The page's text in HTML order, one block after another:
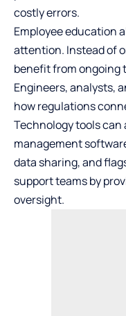
costly errors.
Employee education
attention. Instead of
benefit from ongoing
Engineers, analysts,
how regulations
Technology tools can
management
data sharing, and
support teams by
oversight.